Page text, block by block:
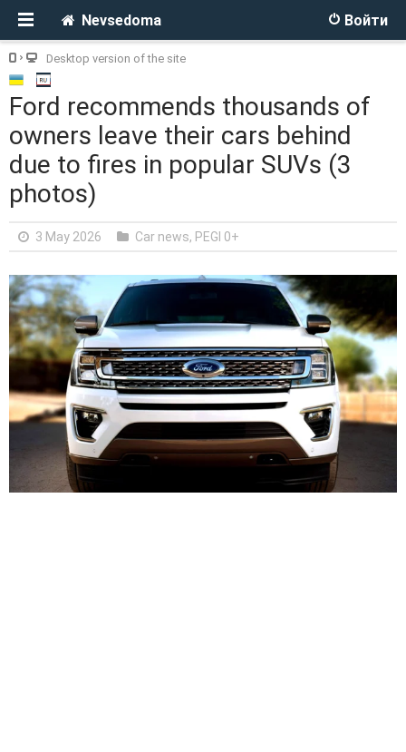
Войти
Nevsedoma
Desktop version of the site
Ford recommends thousands of
owners leave their cars behind
due to fires in popular SUVs (3
photos)
3 May 2026 Car news, PEGI 0+